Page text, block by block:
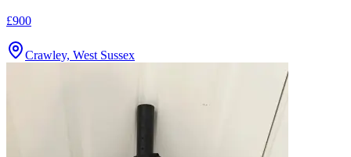
£900
Crawley, West Sussex